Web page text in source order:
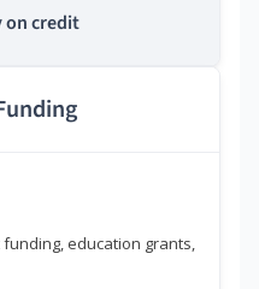
on credit
education grants,